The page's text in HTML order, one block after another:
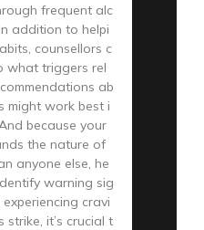
frequent alc
addition to helpi
counsellors c
what triggers rel
ab
might work best i
because your
the nature of
anyone else, he
warning sig
cravi
it’s crucial t